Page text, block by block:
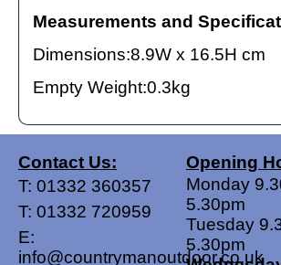
Measurements and
Dimensions:8.9W x 16.5H cm
Empty Weight:0.3kg
Contact Us:
T: 01332 360357
T: 01332 720959
E:
info@countrymanoutdoor.co.uk
Opening
Monday
5.30pm
Tuesday
5.30pm